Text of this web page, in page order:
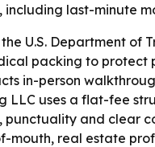
last-minute
U.S. Department of
packing to protect
in-person
LLC uses a flat-fee
punctuality and clear
real estate